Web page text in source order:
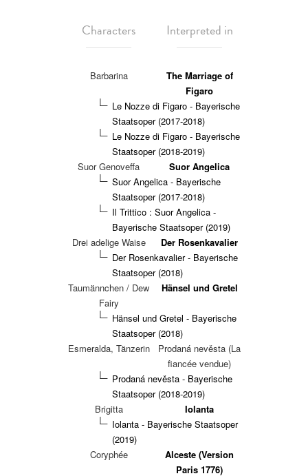
Characters Interpreted in
Barbarina
The Marriage of
Figaro
Le Nozze di Figaro - Bayerische
Staatsoper (2017-2018)
Le Nozze di Figaro - Bayerische
Staatsoper (2018-2019)
Suor Genoveffa
Suor Angelica
Suor Angelica - Bayerische
Staatsoper (2017-2018)
Il Trittico : Suor Angelica -
Bayerische Staatsoper (2019)
Drei adelige Waise
Der Rosenkavalier
Der Rosenkavalier - Bayerische
Staatsoper (2018)
Taumännchen / Dew
Fairy
Hänsel und Gretel
Hänsel und Gretel - Bayerische
Staatsoper (2018)
Esmeralda, Tänzerin
Prodaná nevěsta (La
fiancée vendue)
Prodaná nevěsta - Bayerische
Staatsoper (2018-2019)
Brigitta
Iolanta
Iolanta - Bayerische Staatsoper
(2019)
Coryphée
Alceste (Version
Paris 1776)